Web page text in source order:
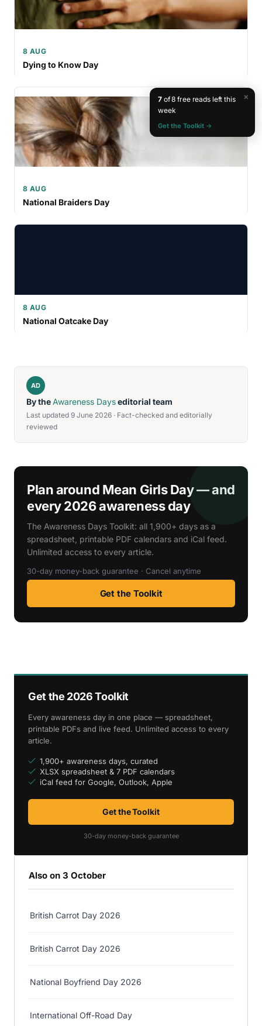
8 AUG
Dying to Know Day
8 AUG
National Braiders Day
8 AUG
National Oatcake Day
AD
By theAwareness Dayseditorial team
Last updated 9 June 2026 · Fact-checked and editorially
reviewed
Plan around Mean Girls Day — and
every 2026 awareness day
The Awareness Days Toolkit: all 1,900+ days as a
spreadsheet, printable PDF calendars and iCal feed.
Unlimited access to every article.
30-day money-back guarantee · Cancel anytime
Get the Toolkit
Get the 2026 Toolkit
Every awareness day in one place — spreadsheet,
printable PDFs and live feed. Unlimited access to every
article.
1,900+ awareness days, curated
XLSX spreadsheet & 7 PDF calendars
iCal feed for Google, Outlook, Apple
Get the Toolkit
30-day money-back guarantee
Also on 3 October
British Carrot Day 2026
British Carrot Day 2026
National Boyfriend Day 2026
International Off-Road Day
×
7of 8 free reads left this
week
Get the Toolkit →